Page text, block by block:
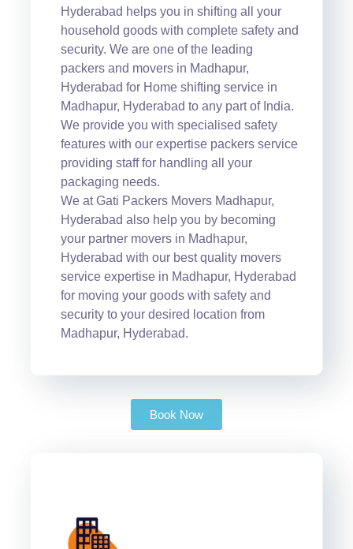
Hyderabad helps you in shifting all your
household goods with complete safety and
security. We are one of the leading
packers and movers in Madhapur,
Hyderabad for Home shifting service in
Madhapur, Hyderabad to any part of India.
We provide you with specialised safety
features with our expertise packers service
providing staff for handling all your
packaging needs.
We at Gati Packers Movers Madhapur,
Hyderabad also help you by becoming
your partner movers in Madhapur,
Hyderabad with our best quality movers
service expertise in Madhapur, Hyderabad
for moving your goods with safety and
security to your desired location from
Madhapur, Hyderabad.
Book Now